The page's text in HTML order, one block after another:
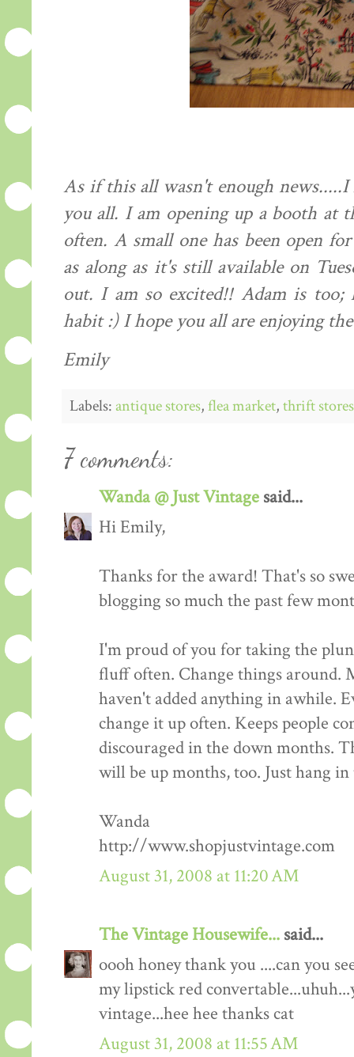
As if this all wasn't enough
you all. I am opening up a booth at
often. A small one has been open
as along as it's still available on
out. I am so excited!! Adam is
habit :) I hope you all are enjoying
Emily
Labels:antique stores,flea market,thrift stores
7 comments:
Wanda @ Just Vintage said...
Hi Emily,
Thanks for the award! That's so
blogging so much the past few
I'm proud of you for taking the
fluff often. Change things around.
haven't added anything in awhile.
change it up often. Keeps people
discouraged in the down months.
will be up months, too. Just hang
Wanda
http://www.shopjustvintage.com
August 31, 2008 at 11:20 AM
The Vintage Housewife... said...
oooh honey thank you ....can you
my lipstick red
vintage...hee hee thanks cat
August 31, 2008 at 11:55 AM